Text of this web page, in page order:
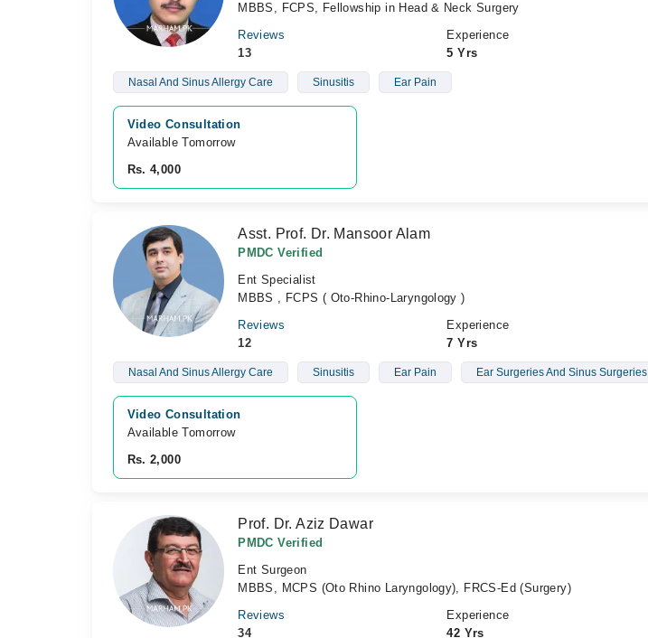
MBBS, FCPS, Fellowship in Head & Neck Surgery
Reviews
13
Experience
5 Yrs
Nasal And Sinus Allergy Care Sinusitis Ear Pain
Video Consultation
Available Tomorrow
Rs. 4,000
Asst. Prof. Dr. Mansoor Alam
PMDC Verified
Ent Specialist
MBBS , FCPS ( Oto-Rhino-Laryngology )
Reviews
12
Experience
7 Yrs
Nasal And Sinus Allergy Care Sinusitis Ear Pain Ear Surgeries And Sinus Surgeries
Video Consultation
Available Tomorrow
Rs. 2,000
Prof. Dr. Aziz Dawar
PMDC Verified
Ent Surgeon
MBBS, MCPS (Oto Rhino Laryngology), FRCS-Ed (Surgery)
Reviews
34
Experience
42 Yrs